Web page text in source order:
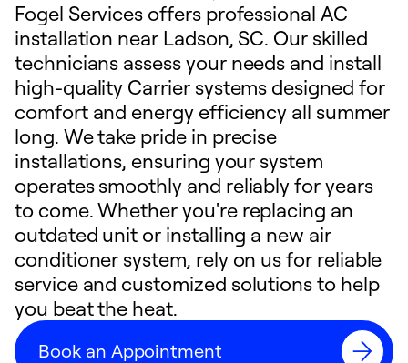
Fogel Services offers professional AC
installation near Ladson, SC. Our skilled
technicians assess your needs and install
high-quality Carrier systems designed for
comfort and energy efficiency all summer
long. We take pride in precise
installations, ensuring your system
operates smoothly and reliably for years
to come. Whether you're replacing an
outdated unit or installing a new air
conditioner system, rely on us for reliable
service and customized solutions to help
you beat the heat.
Book an Appointment